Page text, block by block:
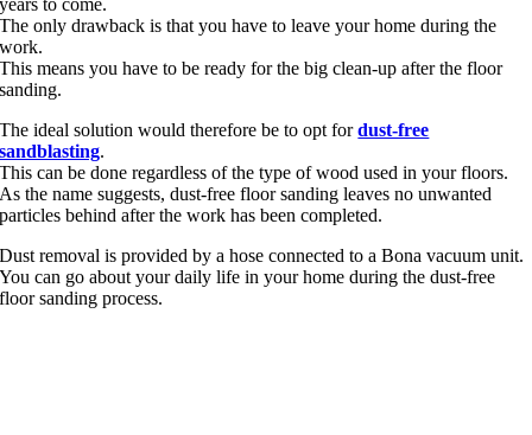
The only drawback is that you have to leave your home during the
work.
This means you have to be ready for the big clean-up after the floor
sanding.
The ideal solution would therefore be to opt fordust-free
sandblasting.
This can be done regardless of the type of wood used in your floors.
As the name suggests, dust-free floor sanding leaves no unwanted
particles behind after the work has been completed.
Dust removal is provided by a hose connected to a Bona vacuum unit.
You can go about your daily life in your home during the dust-free
floor sanding process.